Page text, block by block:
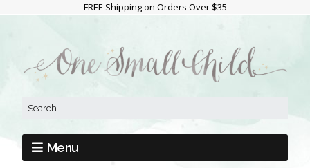
FREE Shipping on Orders Over $35
Menu